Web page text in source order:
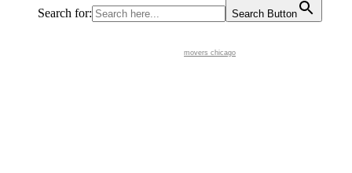
Search for: Search Button
movers chicago